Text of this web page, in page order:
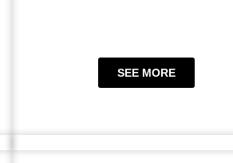
SEE MORE